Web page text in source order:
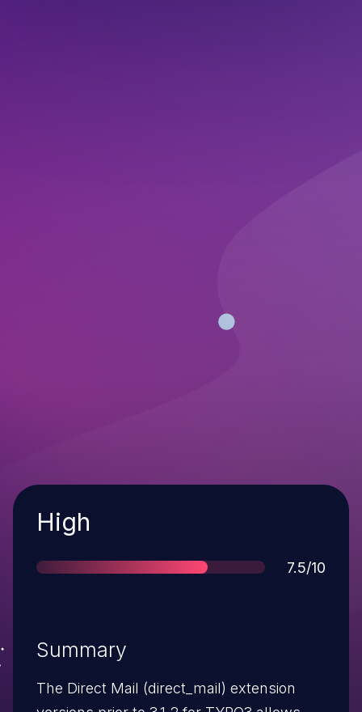
Severity
High
Score
7.5/10
Summary
The Direct Mail (direct_mail) extension